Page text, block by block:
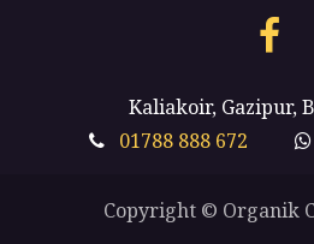
Kaliakoir, Gazipur,
01788 888 672
Copyright © Organik